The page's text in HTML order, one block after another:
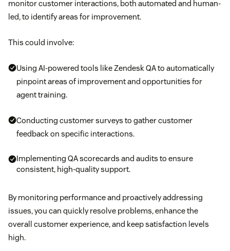
monitor customer interactions, both automated and human-
led, to identify areas for improvement.
This could involve:
Using AI-powered tools like Zendesk QA to automatically
pinpoint areas of improvement and opportunities for
agent training.
Conducting customer surveys to gather customer
feedback on specific interactions.
Implementing QA scorecards and audits to ensure
consistent, high-quality support.
By monitoring performance and proactively addressing
issues, you can quickly resolve problems, enhance the
overall customer experience, and keep satisfaction levels
high.